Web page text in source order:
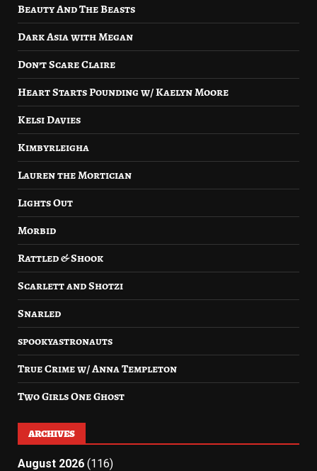
Beauty And The Beasts
Dark Asia with Megan
Don’t Scare Claire
Heart Starts Pounding w/ Kaelyn Moore
Kelsi Davies
Kimbyrleigha
Lauren the Mortician
Lights Out
Morbid
Rattled & Shook
Scarlett and Shotzi
Snarled
spookyastronauts
True Crime w/ Anna Templeton
Two Girls One Ghost
ARCHIVES
August 2026 (116)